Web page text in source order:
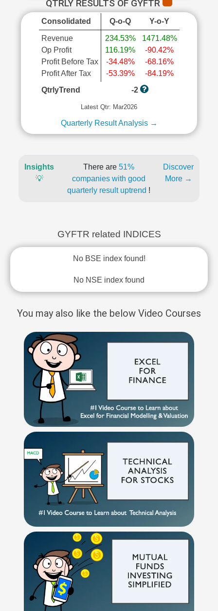
QTRLY RESULTS OF GYFTR
Consolidated Q-o-Q Y-o-Y
Revenue
Op Profit
Profit Before Tax
Profit After Tax
234.53%
116.19%
-34.48%
-53.39%
1471.48%
-90.42%
-68.16%
-84.19%
QtrlyTrend
-2
Latest Qtr: Mar2026
Quarterly Result Analysis →
Insights
💡
There are 51%
companies with good
quarterly result uptrend !
Discover
More →
GYFTR related INDICES
No BSE index found!
No NSE index found
You may also like the below Video Courses